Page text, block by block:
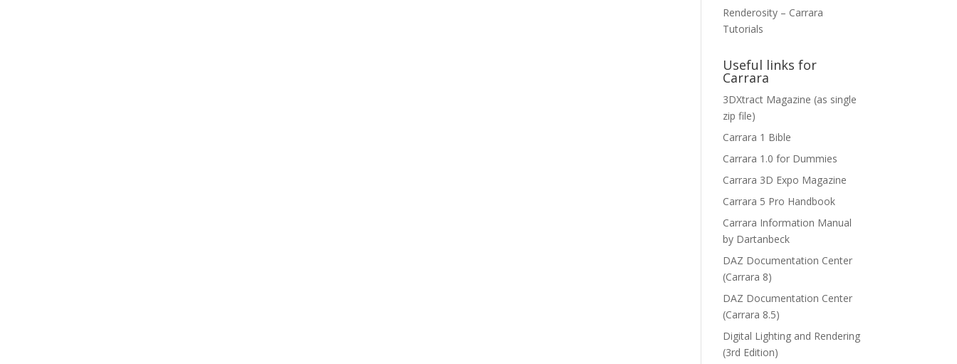
Renderosity – Carrara
Tutorials
Useful links for
Carrara
3DXtract Magazine (as single
zip file)
Carrara 1 Bible
Carrara 1.0 for Dummies
Carrara 3D Expo Magazine
Carrara 5 Pro Handbook
Carrara Information Manual
by Dartanbeck
DAZ Documentation Center
(Carrara 8)
DAZ Documentation Center
(Carrara 8.5)
Digital Lighting and Rendering
(3rd Edition)